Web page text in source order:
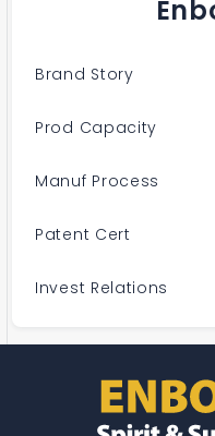
Brand Story
Prod Capacity
Manuf Process
Patent Cert
Invest Relations